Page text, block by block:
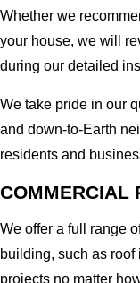
Whether we
your house, we will
during our detailed
We take pride in our
and down-to-Earth
residents and
COMMERCIAL
We offer a full range
building, such as
projects no matter